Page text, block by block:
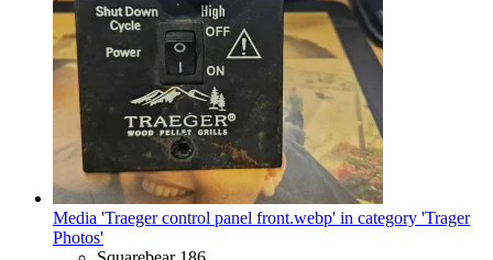
Media 'Traeger control panel front.webp' in category 'Trager
Photos'